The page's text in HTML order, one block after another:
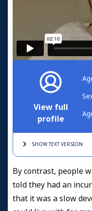
View full
profile
SHOW TEXTVERSION
By contrast, people
told they had an
that it was a slow